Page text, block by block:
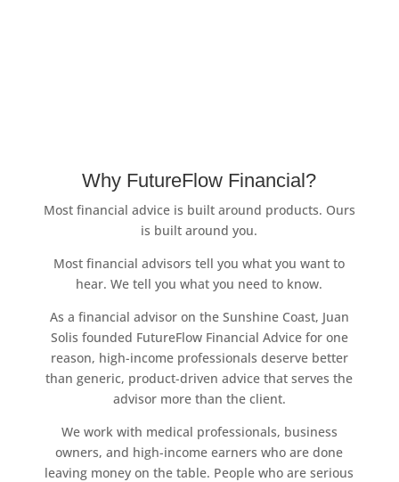
Why FutureFlow Financial?
Most financial advice is built around products. Ours
is built around you.
Most financial advisors tell you what you want to
hear. We tell you what you need to know.
As a financial advisor on the Sunshine Coast, Juan
Solis founded FutureFlow Financial Advice for one
reason, high-income professionals deserve better
than generic, product-driven advice that serves the
advisor more than the client.
We work with medical professionals, business
owners, and high-income earners who are done
leaving money on the table. People who are serious